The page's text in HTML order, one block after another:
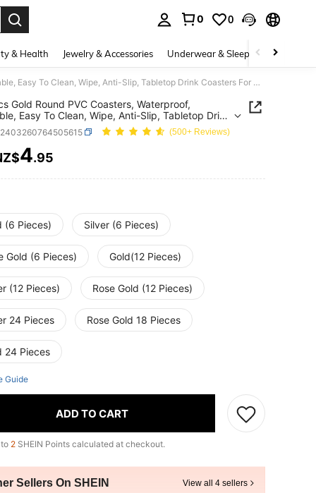
0 0
& Health Jewelry & Accessories Underwear & Sleepwear
6-24pcs Gold Round PVC Coasters, Waterproof, Washable, Easy To Clean, Wipe, Anti-Slip, Tabletop Drink Coasters For Dining, Holiday, Wedding, Party Decor
Gold Round PVC Coasters, Waterproof,
Easy To Clean, Wipe, Anti-Slip, Tabletop Drink
For Dining, Holiday, Wedding, Party Decor(500+ Reviews)
AND AVAILABILITY
4.95
(6 Pieces) Silver (6 Pieces)
Gold (6 Pieces) Gold(12 Pieces)
(12 Pieces) Rose Gold (12 Pieces)
24 Pieces Rose Gold 18 Pieces
24 Pieces
Guide
ADD TO CART
2 SHEIN Points calculated at checkout.
Sellers On SHEIN View all 4 sellers